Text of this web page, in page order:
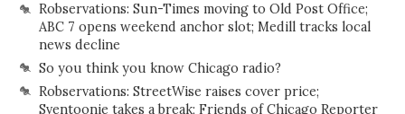
Robservations: Sun-Times moving to Old Post Office;
ABC 7 opens weekend anchor slot; Medill tracks local
news decline
So you think you know Chicago radio?
Robservations: StreetWise raises cover price;
Sventoonie takes a break; Friends of Chicago Reporter